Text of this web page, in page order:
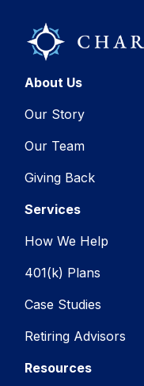
About Us
Our Story
Our Team
Giving Back
Services
How We Help
401(k) Plans
Case Studies
Retiring Advisors
Resources